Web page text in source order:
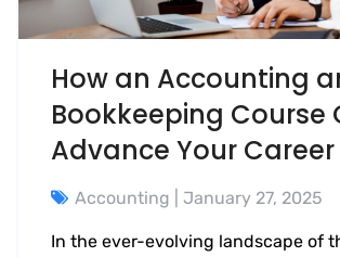
How an Accounting
Bookkeeping Course
Advance Your Career
Accounting | January 27, 2025
In the ever-evolving landscape of